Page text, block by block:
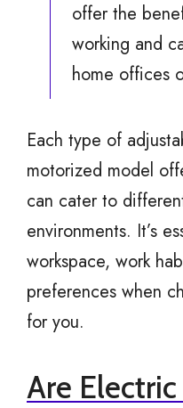
offer the
working and
home offices
Each type of
motorized model
can cater to
environments. It’s
workspace, work
preferences when
for you.
Are